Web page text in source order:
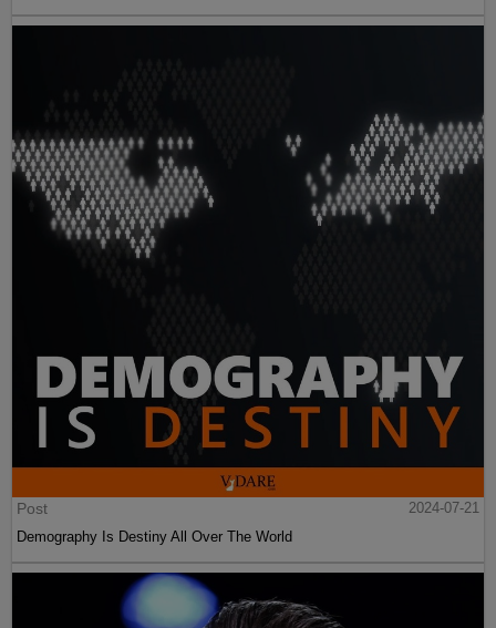
Post
2024-07-21
Demography Is Destiny All Over The World